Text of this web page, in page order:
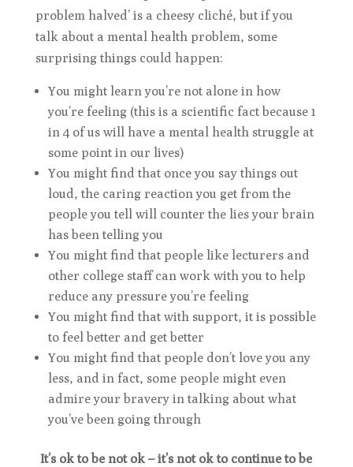
problem halved’ is a cheesy cliché, but if you
talk about a mental health problem, some
surprising things could happen:
You might learn you’re not alone in how
you’re feeling (this is a scientific fact because 1
in 4 of us will have a mental health struggle at
some point in our lives)
You might find that once you say things out
loud, the caring reaction you get from the
people you tell will counter the lies your brain
has been telling you
You might find that people like lecturers and
other college staff can work with you to help
reduce any pressure you’re feeling
You might find that with support, it is possible
to feel better and get better
You might find that people don’t love you any
less, and in fact, some people might even
admire your bravery in talking about what
you’ve been going through
It’s ok to be not ok – it’s not ok to continue to be